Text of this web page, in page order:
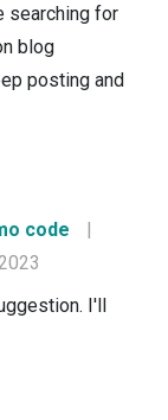
searching for
blog
posting and
code
|
I'll